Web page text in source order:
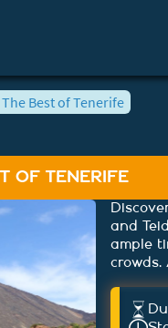
Best of Tenerife
OF TENERIFE
and
ample
crowds.